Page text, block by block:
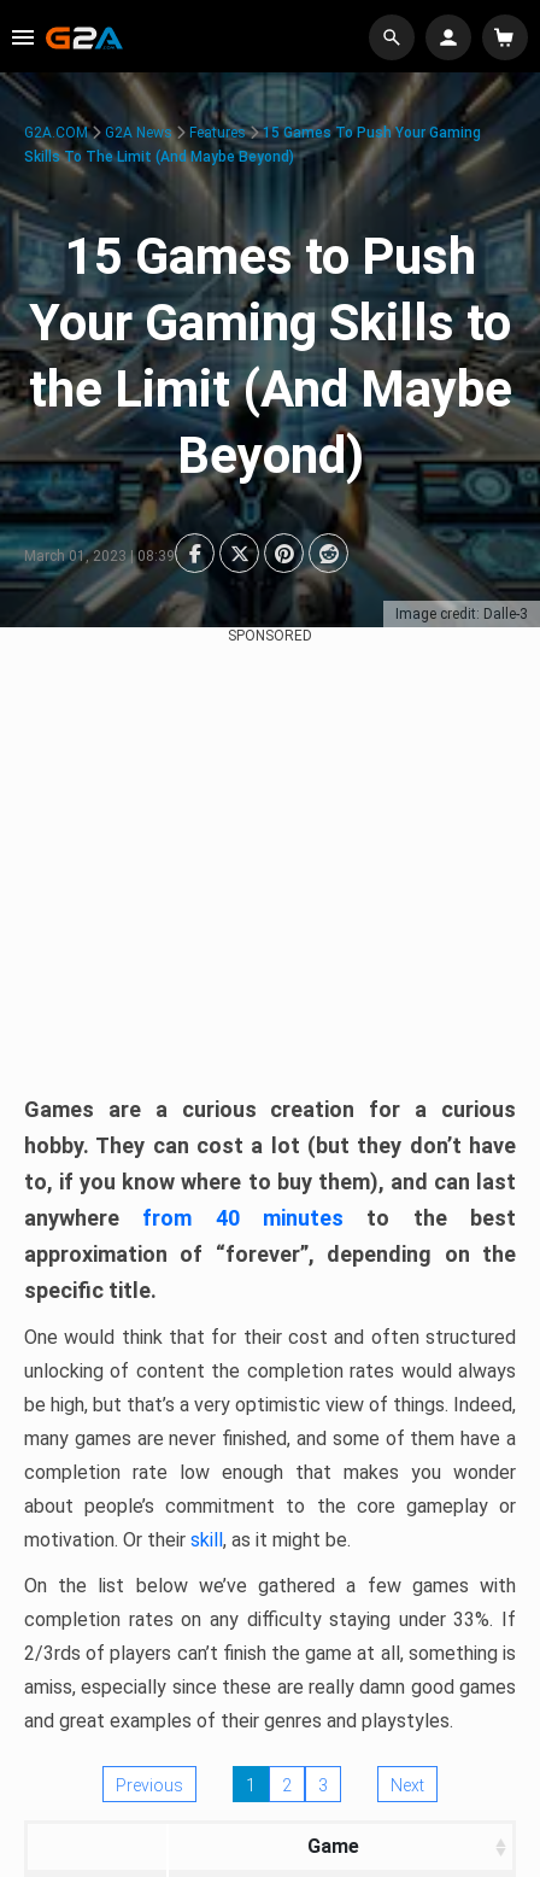
Image credit: Dalle-3
G2A.COM G2A News Features
15 Games To Push Your Gaming
Skills To The Limit (And Maybe Beyond)
15 Games to Push
Your Gaming Skills to
the Limit (And Maybe
Beyond)
March 01, 2023 | 08:39
SPONSORED
Games are a curious creation for a curious
hobby. They can cost a lot (but they don’t have
to, if you know where to buy them), and can last
anywhere from 40 minutes to the best
approximation of “forever”, depending on the
specific title.
One would think that for their cost and often structured
unlocking of content the completion rates would always
be high, but that’s a very optimistic view of things. Indeed,
many games are never finished, and some of them have a
completion rate low enough that makes you wonder
about people’s commitment to the core gameplay or
motivation. Or their skill, as it might be.
On the list below we’ve gathered a few games with
completion rates on any difficulty staying under 33%. If
2/3rds of players can’t finish the game at all, something is
amiss, especially since these are really damn good games
and great examples of their genres and playstyles.
Previous 1 2 3 Next
Game